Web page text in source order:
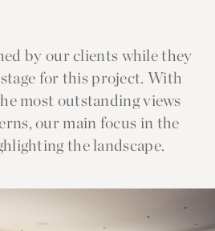
by our clients while they
for this project. With
most outstanding views
our main focus in the
the landscape.